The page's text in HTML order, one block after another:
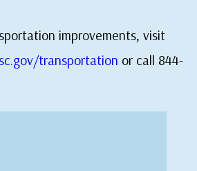
improvements, visit
transportation or call 844-